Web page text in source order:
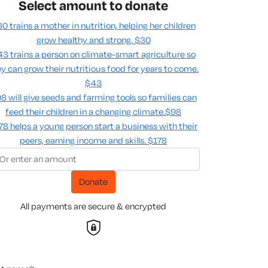
Select amount to donate
trains a mother in nutrition, helping her children
grow healthy and strong.$30
trains a person on climate-smart agriculture so
can grow their nutritious food for years to come​.
$43
will give seeds and farming tools so families can
feed their children in a changing climate.​$98
helps a young person start a business with their
peers, earning income and skills​.$178
Donate
All payments are secure & encrypted